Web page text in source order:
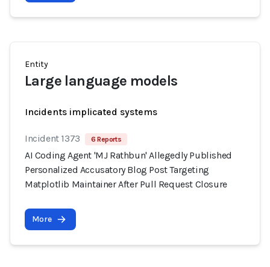
Entity
Large language models
Incidents implicated systems
Incident 1373 6 Reports
AI Coding Agent 'MJ Rathbun' Allegedly Published
Personalized Accusatory Blog Post Targeting
Matplotlib Maintainer After Pull Request Closure
More